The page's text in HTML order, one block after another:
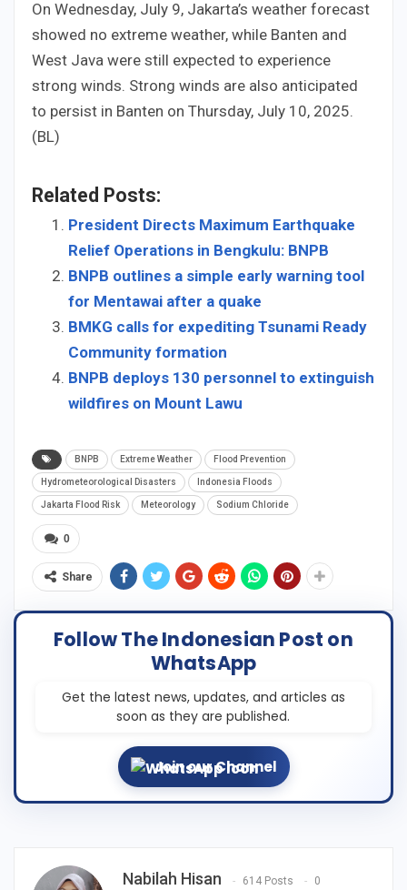
On Wednesday, July 9, Jakarta’s weather forecast
showed no extreme weather, while Banten and
West Java were still expected to experience
strong winds. Strong winds are also anticipated
to persist in Banten on Thursday, July 10, 2025.
(BL)
Related Posts:
President Directs Maximum Earthquake
Relief Operations in Bengkulu: BNPB
BNPB outlines a simple early warning tool
for Mentawai after a quake
BMKG calls for expediting Tsunami Ready
Community formation
BNPB deploys 130 personnel to extinguish
wildfires on Mount Lawu
BNPB Extreme Weather Flood Prevention
Hydrometeorological Disasters Indonesia Floods
Jakarta Flood Risk Meteorology Sodium Chloride
0
Share
Follow The Indonesian Post on
WhatsApp
Get the latest news, updates, and articles as
soon as they are published.
Join our Channel
Nabilah Hisan 614 Posts 0